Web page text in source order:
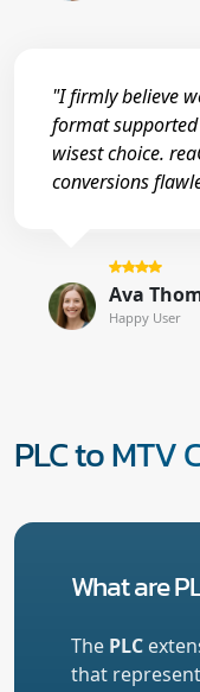
"I firmly believe
format
wisest choice.
conversions
Ava
Happy User
PLC to MTV
What are
The PLC
that